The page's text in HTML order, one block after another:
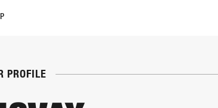
PROFILE